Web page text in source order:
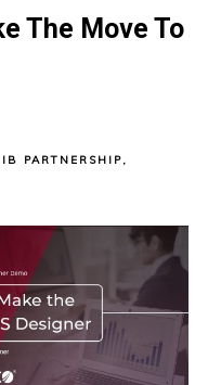
The Move To
IB PARTNERSHIP,